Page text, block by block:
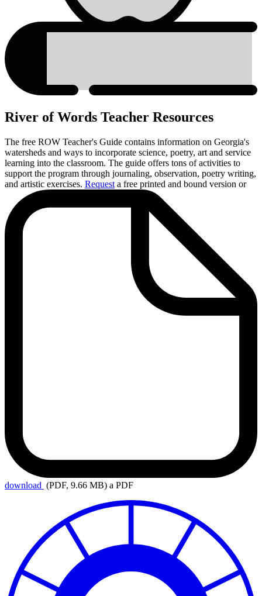
River of Words Teacher Resources
The free ROW Teacher's Guide contains information on Georgia's
watersheds and ways to incorporate science, poetry, art and service
learning into the classroom. The guide offers tons of activities to
support the program through journaling, observation, poetry writing,
and artistic exercises. Request a free printed and bound version or
download (PDF, 9.66 MB) a PDF